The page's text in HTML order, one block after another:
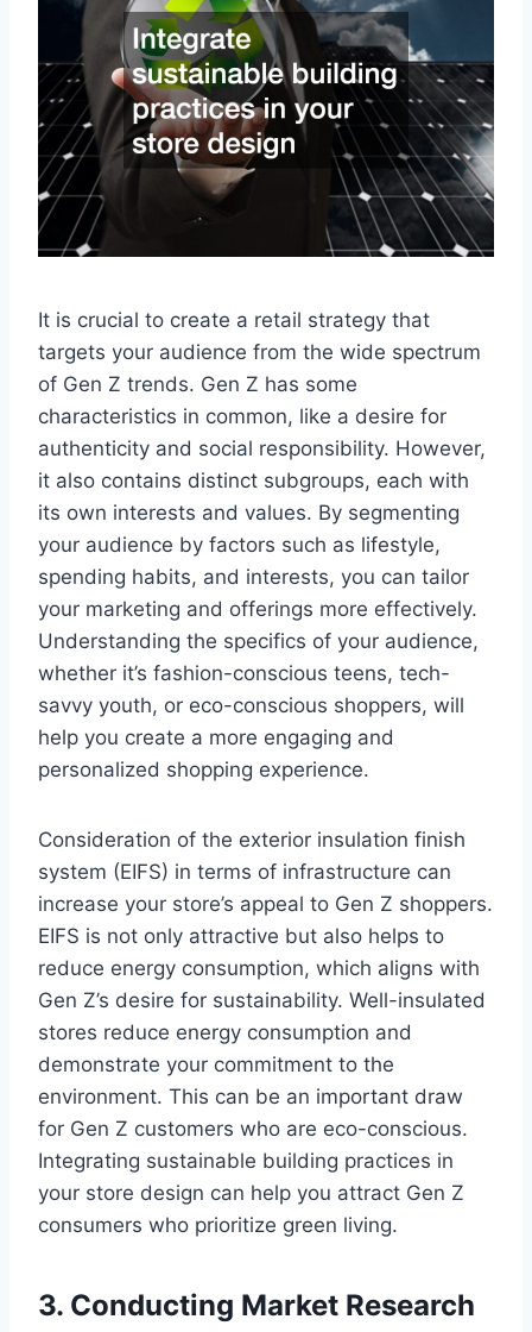
It is crucial to create a retail strategy that
targets your audience from the wide spectrum
of Gen Z trends. Gen Z has some
characteristics in common, like a desire for
authenticity and social responsibility. However,
it also contains distinct subgroups, each with
its own interests and values. By segmenting
your audience by factors such as lifestyle,
spending habits, and interests, you can tailor
your marketing and offerings more effectively.
Understanding the specifics of your audience,
whether it’s fashion-conscious teens, tech-
savvy youth, or eco-conscious shoppers, will
help you create a more engaging and
personalized shopping experience.
Consideration of the exterior insulation finish
system (EIFS) in terms of infrastructure can
increase your store’s appeal to Gen Z shoppers.
EIFS is not only attractive but also helps to
reduce energy consumption, which aligns with
Gen Z’s desire for sustainability. Well-insulated
stores reduce energy consumption and
demonstrate your commitment to the
environment. This can be an important draw
for Gen Z customers who are eco-conscious.
Integrating sustainable building practices in
your store design can help you attract Gen Z
consumers who prioritize green living.
3. Conducting Market Research